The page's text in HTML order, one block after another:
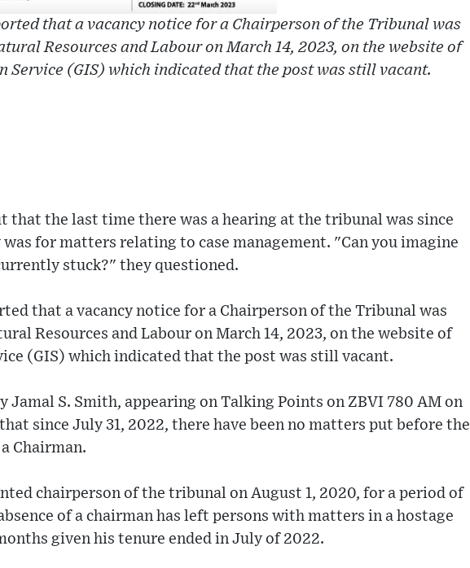
that a vacancy notice for a Chairperson of the Tribunal was
Resources and Labour on March 14, 2023, on the website of
Service (GIS) which indicated that the post was still vacant.
that the last time there was a hearing at the tribunal was since
for matters relating to case management. "Can you imagine
stuck?" they questioned.
that a vacancy notice for a Chairperson of the Tribunal was
Resources and Labour on March 14, 2023, on the website of
(GIS) which indicated that the post was still vacant.
Jamal S. Smith, appearing on Talking Points on ZBVI 780 AM on
since July 31, 2022, there have been no matters put before the
Chairman.
chairperson of the tribunal on August 1, 2020, for a period of
of a chairman has left persons with matters in a hostage
given his tenure ended in July of 2022.